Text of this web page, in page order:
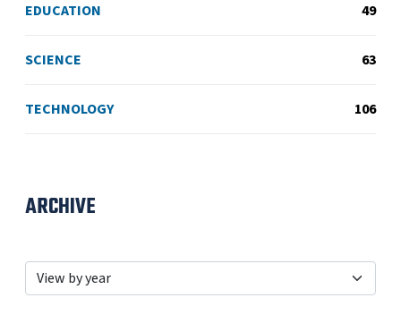
EDUCATION 49
SCIENCE 63
TECHNOLOGY 106
ARCHIVE